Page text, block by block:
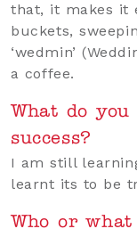
that, it makes it
buckets,
‘wedmin’
a coffee.
What do
success?
I am still
learnt its to be
Who or